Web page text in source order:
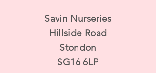
Savin Nurseries
Hillside Road
Stondon
SG16 6LP